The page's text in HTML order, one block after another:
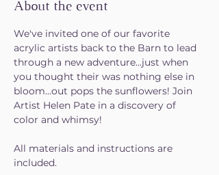
About the event
We've invited one of our favorite
acrylic artists back to the Barn to lead
through a new adventure...just when
you thought their was nothing else in
bloom...out pops the sunflowers! Join
Artist Helen Pate in a discovery of
color and whimsy!
All materials and instructions are
included.